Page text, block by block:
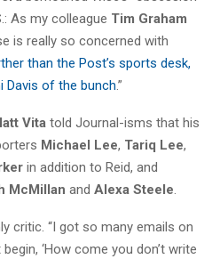
As my colleague Tim Graham
is really so concerned with
than the Post’s sports desk,
Davis of the bunch.”
Vita told Journal-isms that his
Michael Lee, Tariq Lee,
in addition to Reid, and
McMillan and Alexa Steele
critic. “I got so many emails on
‘How come you don’t write